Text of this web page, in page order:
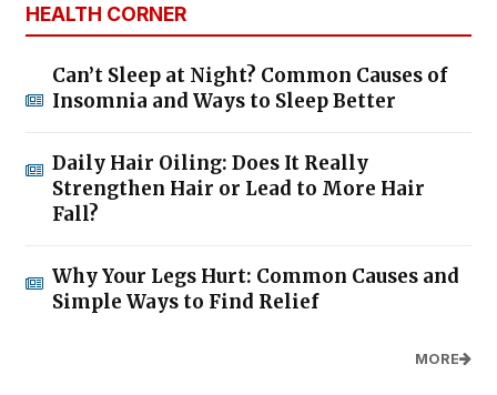
HEALTH CORNER
Can’t Sleep at Night? Common Causes of
Insomnia and Ways to Sleep Better
Daily Hair Oiling: Does It Really
Strengthen Hair or Lead to More Hair
Fall?
Why Your Legs Hurt: Common Causes and
Simple Ways to Find Relief
MORE